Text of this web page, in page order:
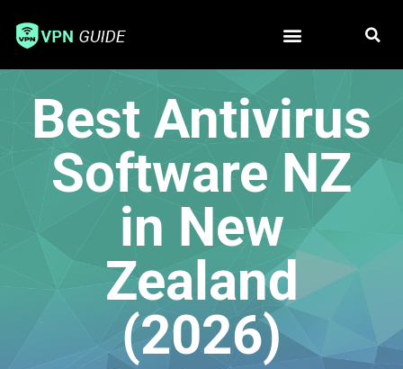
Best Antivirus
Software NZ
in New
Zealand
(2026)